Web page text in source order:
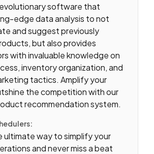
software that
edge data analysis to not
and suggest previously
but also provides
with invaluable knowledge on
inventory organization, and
tactics. Amplify your
the competition with our
recommendation system.
ultimate way to simplify your
and never miss a beat